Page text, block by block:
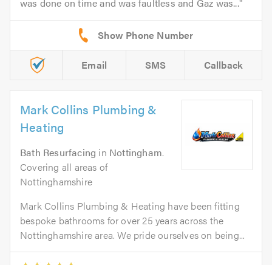
Email SMS Callback
Mark Collins Plumbing &
Heating
Bath Resurfacing in Nottingham.
Covering all areas of
Nottinghamshire
Mark Collins Plumbing & Heating have been fitting
bespoke bathrooms for over 25 years across the
Nottinghamshire area. We pride ourselves on being...